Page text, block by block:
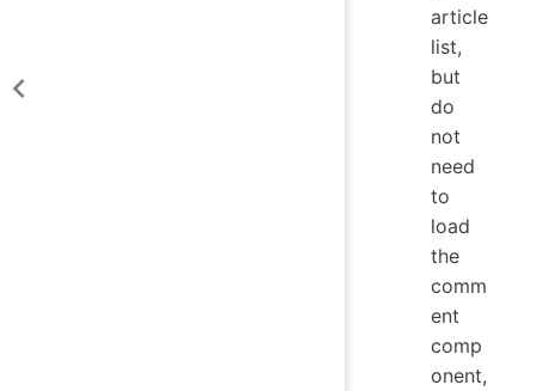
article
list,
but
do
not
need
to
load
the
comm
ent
comp
onent,